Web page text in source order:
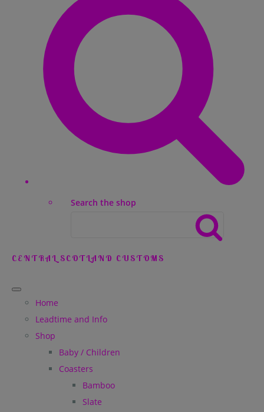
Search the shop
CENTRAL SCOTLAND CUSTOMS
Home
Leadtime and Info
Shop
Baby / Children
Coasters
Bamboo
Slate